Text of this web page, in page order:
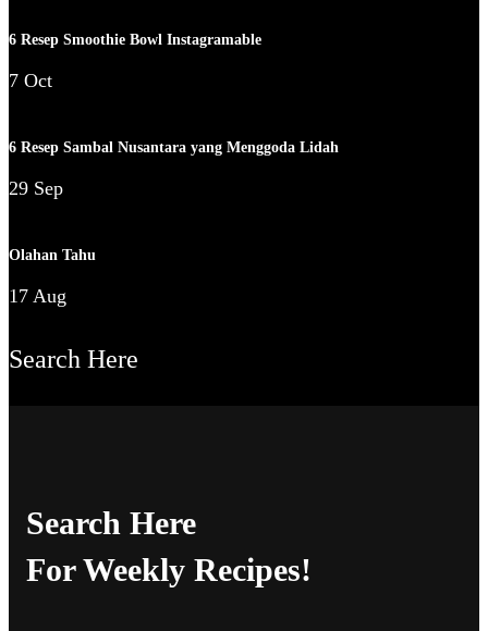
6 Resep Smoothie Bowl Instagramable
7 Oct
6 Resep Sambal Nusantara yang Menggoda Lidah
29 Sep
Olahan Tahu
17 Aug
Search Here
Search Here
For Weekly Recipes!